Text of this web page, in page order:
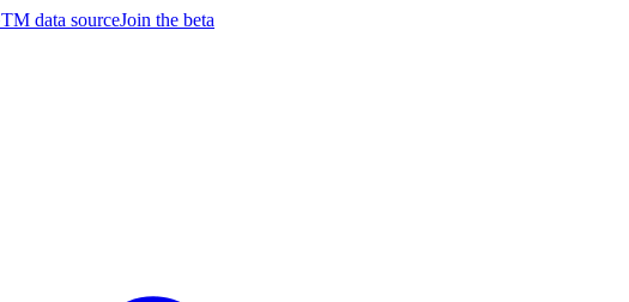
data sourceJoin the beta